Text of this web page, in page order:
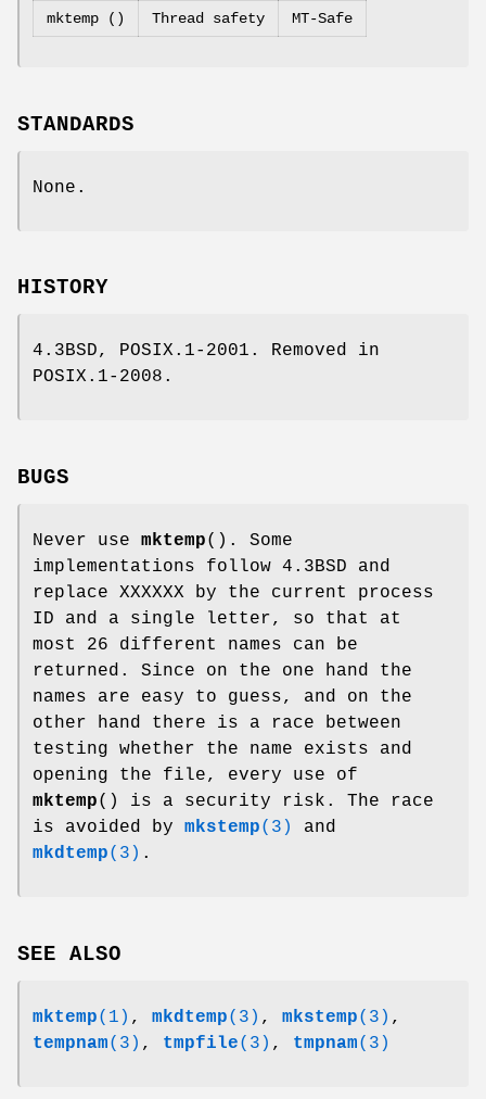
mktemp () Thread safety MT-Safe
STANDARDS
None.
HISTORY
4.3BSD, POSIX.1-2001. Removed in
POSIX.1-2008.
BUGS
Never use mktemp(). Some
implementations follow 4.3BSD and
replace XXXXXX by the current process
ID and a single letter, so that at
most 26 different names can be
returned. Since on the one hand the
names are easy to guess, and on the
other hand there is a race between
testing whether the name exists and
opening the file, every use of
mktemp() is a security risk. The race
is avoided by mkstemp(3)
and
mkdtemp(3) .
SEE ALSO
mktemp(1) , mkdtemp(3) , mkstemp(3) ,
tempnam(3) , tmpfile(3) , tmpnam(3)